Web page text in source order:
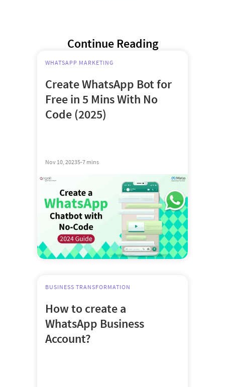
Continue Reading
WHATSAPP MARKETING
Create WhatsApp Bot for
Free in 5 Mins With No
Code (2025)
Nov 10, 20235-7 mins
BUSINESS TRANSFORMATION
How to create a
WhatsApp Business
Account?